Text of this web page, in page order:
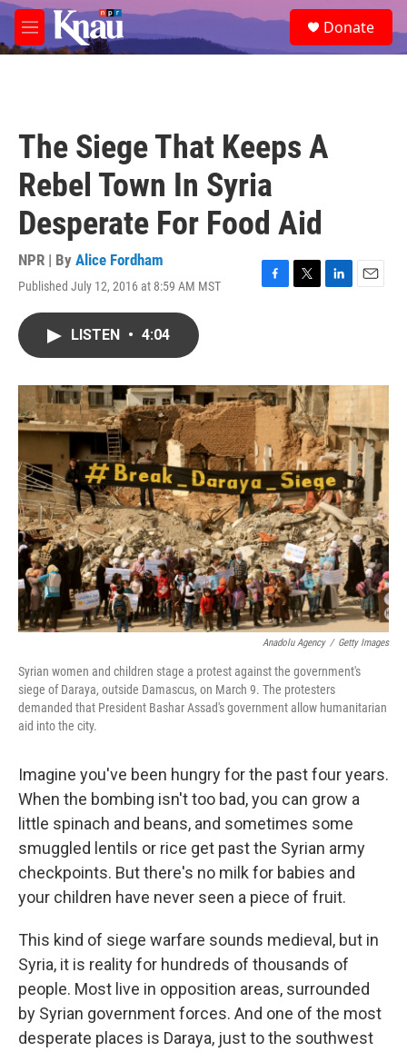
Skip to main content
M
e
e
a
Donate
The Siege That Keeps A
Rebel Town In Syria
Desperate For Food Aid
NPR | By Alice Fordham
Published July 12, 2016 at 8:59 AM MST
F
o
k
T
r
L
I
n
E
LISTEN • 4:04
Anadolu Agency / Getty Images
Syrian women and children stage a protest against the government's
siege of Daraya, outside Damascus, on March 9. The protesters
demanded that President Bashar Assad's government allow humanitarian
aid into the city.
Imagine you've been hungry for the past four years.
When the bombing isn't too bad, you can grow a
little spinach and beans, and sometimes some
smuggled lentils or rice get past the Syrian army
checkpoints. But there's no milk for babies and
your children have never seen a piece of fruit.
This kind of siege warfare sounds medieval, but in
Syria, it is reality for hundreds of thousands of
people. Most live in opposition areas, surrounded
by Syrian government forces. And one of the most
desperate places is Daraya, just to the southwest